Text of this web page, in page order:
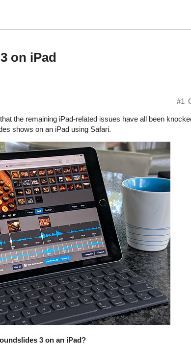
on iPad
#1
the remaining iPad-related issues have all been
shows on an iPad using Safari.
3 on an iPad?